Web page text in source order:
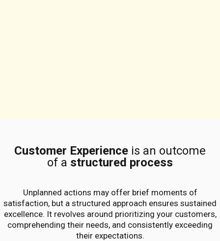
Customer Experience is an outcome
of a structured process
Unplanned actions may offer brief moments of
satisfaction, but a structured approach ensures sustained
excellence. It revolves around prioritizing your customers,
comprehending their needs, and consistently exceeding
their expectations.